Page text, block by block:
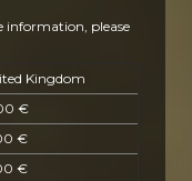
information, please
Kingdom
€
€
€